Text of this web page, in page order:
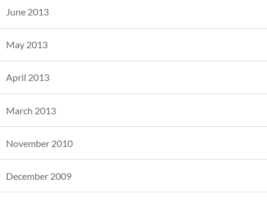
June 2013
May 2013
April 2013
March 2013
November 2010
December 2009